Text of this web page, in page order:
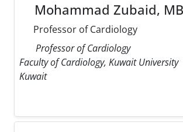
Mohammad Zubaid, MB
Professor of Cardiology
Professor of Cardiology
Faculty of Cardiology, Kuwait University
Kuwait